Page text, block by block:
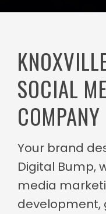
SOCIAL
COMPANY
Your brand
Digital Bump,
media
development,